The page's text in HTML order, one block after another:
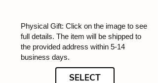
Physical Gift: Click on the image to see
full details. The item will be shipped to
the provided address within 5-14
business days.
SELECT